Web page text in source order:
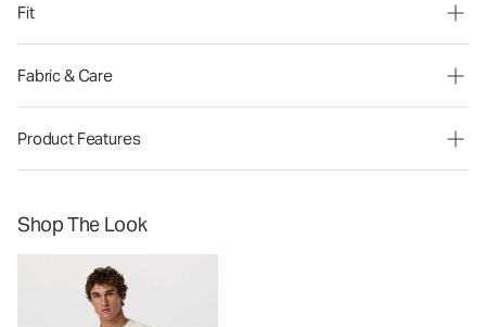
Fit
Fabric & Care
Product Features
Shop The Look